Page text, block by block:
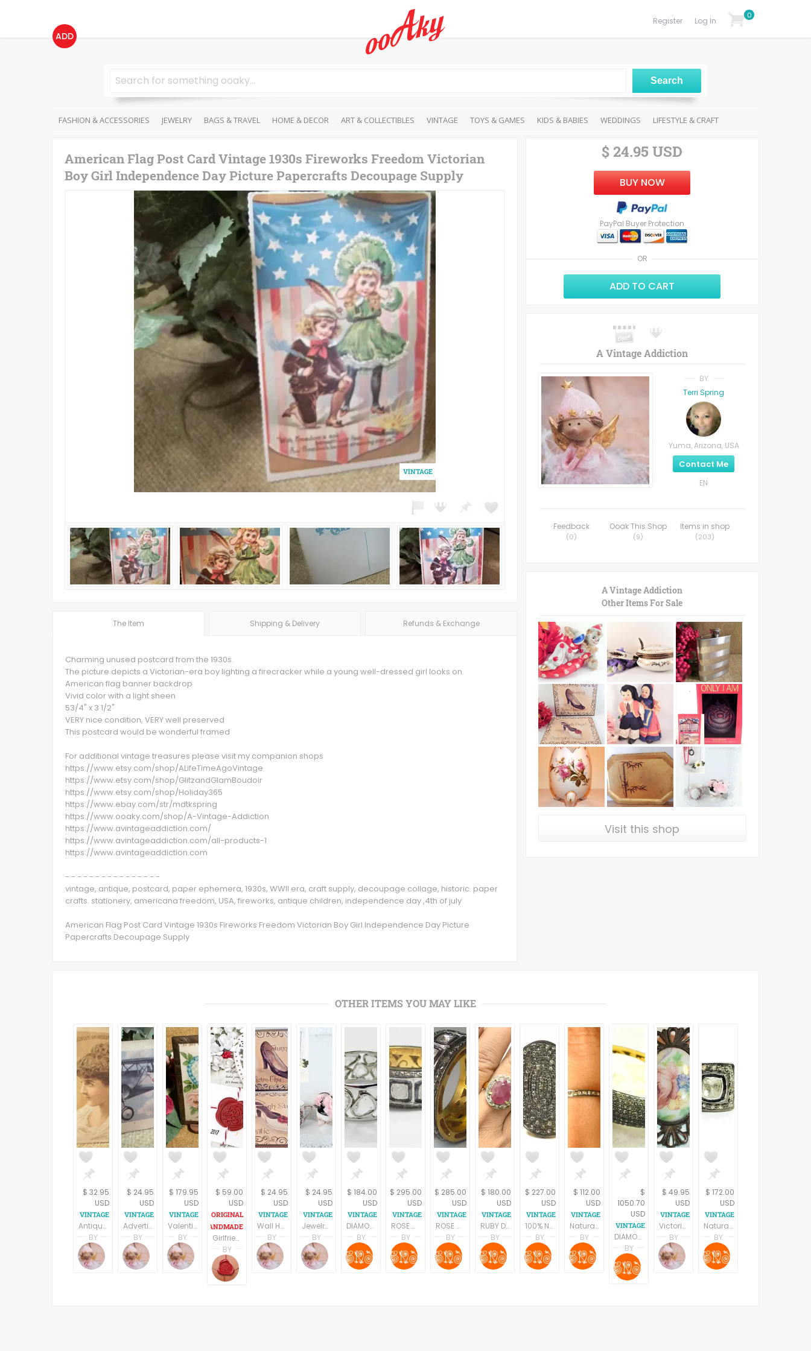
ADD
Log In
Register
0
FASHION & ACCESSORIES JEWELRY BAGS & TRAVEL HOME & DECOR ART & COLLECTIBLES VINTAGE TOYS & GAMES KIDS & BABIES WEDDINGS LIFESTYLE & CRAFT
American Flag Post Card Vintage 1930s Fireworks Freedom Victorian
Boy Girl Independence Day Picture Papercrafts Decoupage Supply
The Item Shipping & Delivery Refunds & Exchange
Charming unused postcard from the 1930s.
The picture depicts a Victorian-era boy lighting a firecracker while a young well-dressed girl looks on.
American flag banner backdrop
Vivid color with a light sheen
53/4" x 3 1/2"
VERY nice condition, VERY well preserved
This postcard would be wonderful framed
For additional vintage treasures please visit my companion shops
https://www.etsy.com/shop/ALifeTimeAgoVintage
https://www.etsy.com/shop/GlitzandGlamBoudoir
https://www.etsy.com/shop/Holiday365
https://www.ebay.com/str/mdtkspring
https://www.ooaky.com/shop/A-Vintage-Addiction
https://www.avintageaddiction.com/
https://www.avintageaddiction.com/all-products-1
https://www.avintageaddiction.com
- - - - - - - - - - - - - - - -
vintage, antique, postcard, paper ephemera, 1930s, WWII era, craft supply, decoupage collage, historic. paper
crafts. stationery, americana freedom, USA, fireworks, antique children, independence day ,4th of july
American Flag Post Card Vintage 1930s Fireworks Freedom Victorian Boy Girl Independence Day Picture
Papercrafts Decoupage Supply
OR
$ 24.95 USD
BUY NOW
PayPal Buyer Protection
ADD TO CART
A Vintage Addiction
BY
Terri Spring
Yuma, Arizona, USA
Contact Me
EN
Feedback
(0)
Ooak This Shop
(9)
Items in shop
(203)
A Vintage Addiction
Other Items For Sale
Visit this shop
OTHER ITEMS YOU MAY LIKE
$ 32.95
USD
Antique Picture Card 1890s Kabo Corset Fashion Advertising Paper Ephemera Victorian Woman Lithograph Papercrafts Decoupage Supply
BY
Terri Spring
A Vintage Addiction
$ 24.95
USD
Advertising Card WWII 1940s Curtiss Hawk III Wright Engine Plane Tydol Flying Gasoline Veedol Motor Oil Collectible Historic Paper
BY
Terri Spring
A Vintage Addiction
$ 179.95
USD
Valentine's Day Postcard Antique 1906 Glass Covered Metal Frame Picture with Stand Paper Ephemera Home Decoration Romantic Keepsake
BY
Terri Spring
A Vintage Addiction
$ 59.00
USD
Girlfriend gifts, Valentine's Day, personalized love letter, cottage chic heart, customized love gift for her, Vintage style gift for women
BY
DAFNA YAROM
Be Loving
$ 24.95
USD
Wall Hanging Picture 2 Retro Chic Shoe Fashion Prints on Wood Boudoir Decor by Celeste Peters
BY
Terri Spring
A Vintage Addiction
$ 24.95
USD
Jewelry Storage Rack Earring Organizer Necklace Hooks Dresser Top Accessory Tray Wall Hanging Scalloped Edge Filigree White Metal Boudoir Decor
BY
Terri Spring
A Vintage Addiction
$ 184.00
USD
DIAMOND RING ,Natural Rose cut diamond, antique ring, diamonds vintage rings, Victorian antique jewelry ,handmade jewelry
BY
SHRADHA BAINS
B Naqshatra Jewels
$ 295.00
USD
ROSE CUT DIAMONDS antique ring, Rose cut diamond rings,diamonds vintage rings, victorian antique jewellery, handmade jewellery,wedding bands
BY
SHRADHA BAINS
B Naqshatra Jewels
$ 285.00
USD
ROSE CUT DIAMONDS antique ring, Rose cut diamond rings,diamonds vintage rings, victorian antique jewellery, handmade jewellery,wedding bands
BY
SHRADHA BAINS
B Naqshatra Jewels
$ 180.00
USD
RUBY DIAMONDS ANTIQUE ring ,Antique silver ring,Diamonds vintage ring,Rose cut diamond ring,antique jewelry,Vintage wedding band
BY
SHRADHA BAINS
B Naqshatra Jewels
$ 227.00
USD
100% Natural ROSE CUT DIAMONDS, Antique silver ring, Diamonds vintage rings, Victorian jewelry , Vintage looks ,Oxidized Jewelry
BY
SHRADHA BAINS
B Naqshatra Jewels
$ 112.00
USD
Natural ROSE CUT DIAMONDS Antique silver ring, diamonds vintage ring, silver diamond band ,Stackable rings , Bands , victorian jewellery
BY
SHRADHA BAINS
B Naqshatra Jewels
$
1050.70
USD
DIAMONDS VICTORIAN BROAD Bangle-925 Sterling Silver - Antique style jewelry,Vintage wedding Gift, Gift For Her,Bridal Gift,,
BY
SHRADHA BAINS
B Naqshatra Jewels
$ 49.95
USD
Victorian Brooch Antique 1940s Pin Filigree Metal Porcelain Floral Transferware Vintage Jewlery
BY
Terri Spring
A Vintage Addiction
$ 172.00
USD
Natural ROSE CUT DIAMONDS, Antique Victorian Ring, sterling silver ,Pave Diamonds ,Cocktail Ring,Valentine Gift.
BY